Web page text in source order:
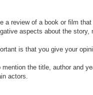
a review of a book or film
aspects about the story,
is that you give your
mention the title, author and
actors.